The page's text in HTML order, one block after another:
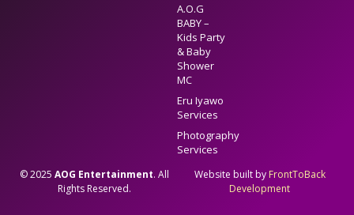
A.O.G
BABY –
Kids Party
& Baby
Shower
MC
Eru Iyawo
Services
Photography
Services
© 2025 AOG Entertainment. All
Rights Reserved.
Website built by FrontToBack
Development